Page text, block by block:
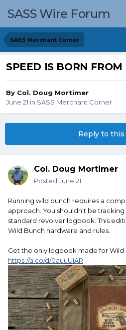
SASS Wire Forum
SASS Merchant Corner
SPEED IS BORN FROM
By Col. Doug Mortimer
June 21 in SASS Merchant Corner
Reply to
Col. Doug Mortimer
Posted June 21
Running wild bunch requires a
approach. You shouldn't be
standard revolver logbook. This
Wild Bunch hardware and rules.
Get the only logbook made for
https://a.co/d/0auuUIAR